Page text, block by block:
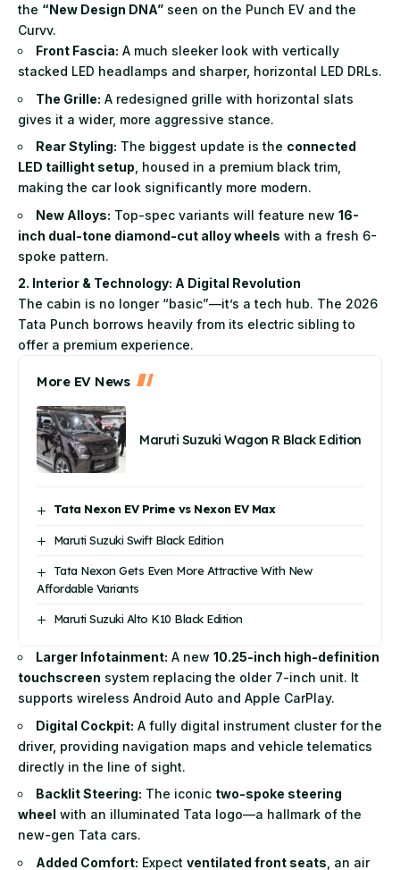
the “New Design DNA” seen on the Punch EV and the
Curvv.
Front Fascia: A much sleeker look with vertically
stacked LED headlamps and sharper, horizontal LED DRLs.
The Grille: A redesigned grille with horizontal slats
gives it a wider, more aggressive stance.
Rear Styling: The biggest update is the connected
LED taillight setup , housed in a premium black trim,
making the car look significantly more modern.
New Alloys: Top-spec variants will feature new 16-
inch dual-tone diamond-cut alloy wheels with a fresh 6-
spoke pattern.
2. Interior & Technology: A Digital Revolution
The cabin is no longer “basic”—it’s a tech hub. The 2026
Tata Punch borrows heavily from its electric sibling to
offer a premium experience.
More EV News
Maruti Suzuki Wagon R Black Edition
Tata Nexon EV Prime vs Nexon EV Max
Maruti Suzuki Swift Black Edition
Tata Nexon Gets Even More Attractive With New
Affordable Variants
Maruti Suzuki Alto K10 Black Edition
Larger Infotainment: A new 10.25-inch high-definition
touchscreen system replacing the older 7-inch unit. It
supports wireless Android Auto and Apple CarPlay.
Digital Cockpit: A fully digital instrument cluster for the
driver, providing navigation maps and vehicle telematics
directly in the line of sight.
Backlit Steering: The iconic two-spoke steering
wheel with an illuminated Tata logo—a hallmark of the
new-gen Tata cars.
Added Comfort: Expect ventilated front seats , an air